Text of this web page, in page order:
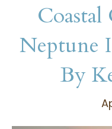
Neptune
By